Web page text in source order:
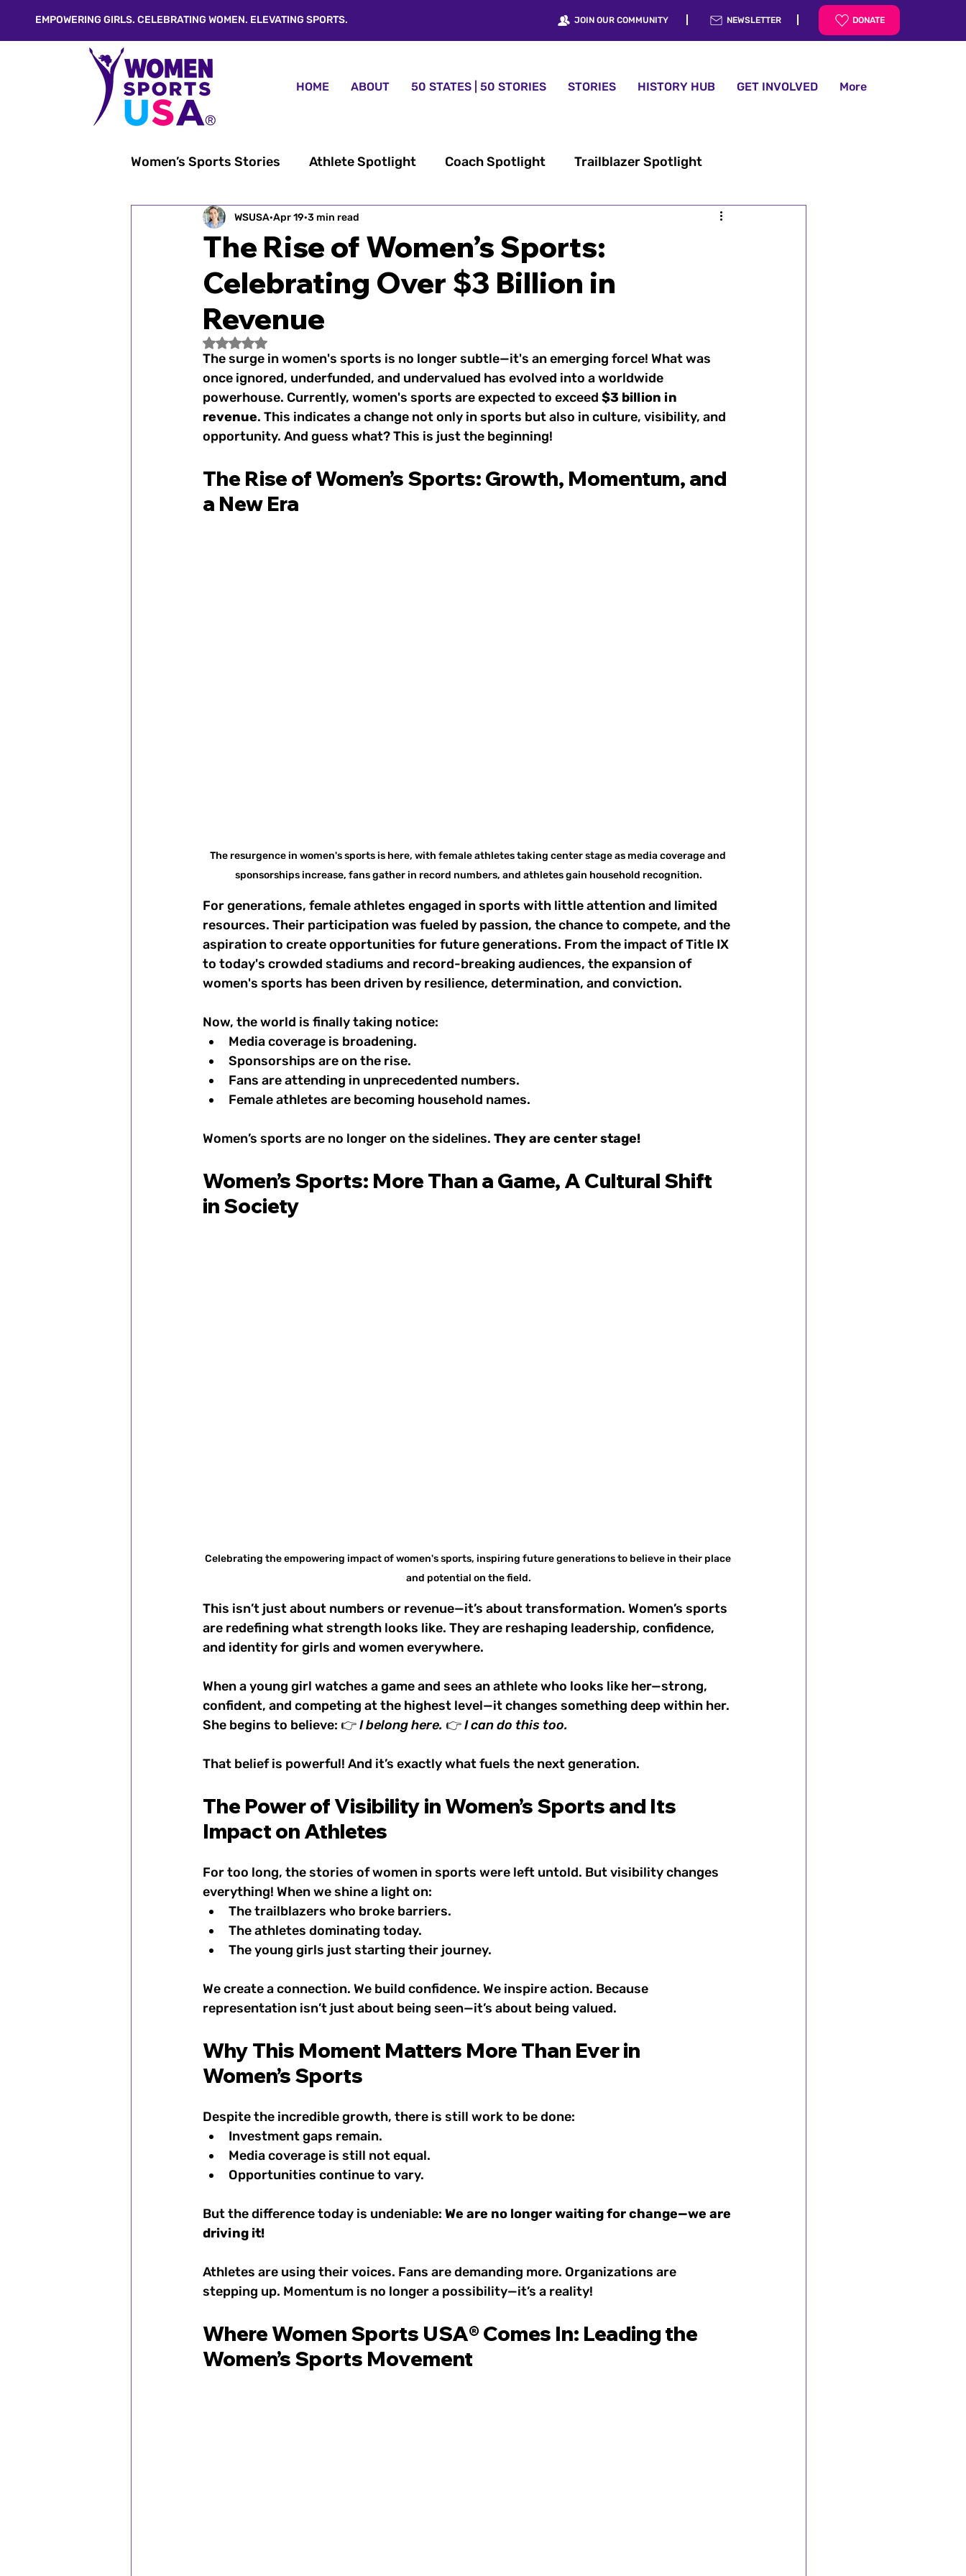
EMPOWERING GIRLS. CELEBRATING WOMEN. ELEVATING SPORTS. JOIN OUR COMMUNITY NEWSLETTER DONATE
HOME ABOUT 50 STATES | 50 STORIES STORIES HISTORY HUB GET INVOLVED More
Women’s Sports Stories Athlete Spotlight Coach Spotlight Trailblazer Spotlight
From Linda's Desk® Women’s Sports History
Inspiration & Empowerment Women Sports USA® News Fundraising
Fan Spotlight Women's Sports & Wellness
1900–1920s: Women's Sports 1930s–1950s: Women's Sports 1960s: Women's Sports
1972: Title IX Changes the Game 1980s: Women's Sports
2000s: Women's Sports
The Rise of Women’s Sports:
Celebrating Over $3 Billion in
Revenue
WSUSA Apr 19 3 min read
Rated NaN out of 5 stars.
The surge in women's sports is no longer subtle—it's an emerging force! What was
once ignored, underfunded, and undervalued has evolved into a worldwide
powerhouse. Currently, women's sports are expected to exceed $3 billion in
revenue. This indicates a change not only in sports but also in culture, visibility, and
opportunity. And guess what? This is just the beginning!
The Rise of Women’s Sports: Growth, Momentum, and
a New Era
The resurgence in women's sports is here, with female athletes taking center stage as media coverage and
sponsorships increase, fans gather in record numbers, and athletes gain household recognition.
For generations, female athletes engaged in sports with little attention and limited
resources. Their participation was fueled by passion, the chance to compete, and the
aspiration to create opportunities for future generations. From the impact of Title IX
to today's crowded stadiums and record-breaking audiences, the expansion of
women's sports has been driven by resilience, determination, and conviction.
Now, the world is finally taking notice:
Media coverage is broadening.
Sponsorships are on the rise.
Fans are attending in unprecedented numbers.
Female athletes are becoming household names.
Women’s sports are no longer on the sidelines. They are center stage!
Women’s Sports: More Than a Game, A Cultural Shift
in Society
Celebrating the empowering impact of women's sports, inspiring future generations to believe in their place
and potential on the field.
This isn’t just about numbers or revenue—it’s about transformation. Women’s sports
are redefining what strength looks like. They are reshaping leadership, confidence,
and identity for girls and women everywhere.
When a young girl watches a game and sees an athlete who looks like her—strong,
confident, and competing at the highest level—it changes something deep within her.
She begins to believe: 👉 I belong here. 👉 I can do this too.
That belief is powerful! And it’s exactly what fuels the next generation.
The Power of Visibility in Women’s Sports and Its
Impact on Athletes
For too long, the stories of women in sports were left untold. But visibility changes
everything! When we shine a light on:
The trailblazers who broke barriers.
The athletes dominating today.
The young girls just starting their journey.
We create a connection. We build confidence. We inspire action. Because
representation isn’t just about being seen—it’s about being valued.
Why This Moment Matters More Than Ever in
Women’s Sports
Despite the incredible growth, there is still work to be done:
Investment gaps remain.
Media coverage is still not equal.
Opportunities continue to vary.
But the difference today is undeniable: We are no longer waiting for change—we are
driving it!
Athletes are using their voices. Fans are demanding more. Organizations are
stepping up. Momentum is no longer a possibility—it’s a reality!
Where Women Sports USA® Comes In: Leading the
Women’s Sports Movement